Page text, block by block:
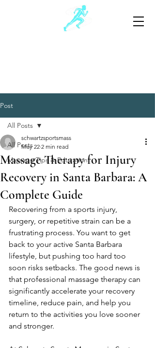
Post
All Posts
Massage Tips & Education
All Posts
Massage Therapy for Injury
Recovery in Santa Barbara: A
Complete Guide
schwartzsportsmass
May 22 2 min read
Recovering from a sports injury,
surgery, or repetitive strain can be a
frustrating process. You want to get
back to your active Santa Barbara
lifestyle, but pushing too hard too
soon risks setbacks. The good news is
that professional massage therapy can
significantly accelerate your recovery
timeline, reduce pain, and help you
return to the activities you love sooner
and stronger.